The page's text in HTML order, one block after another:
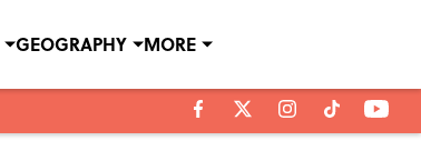
GEOGRAPHY MORE